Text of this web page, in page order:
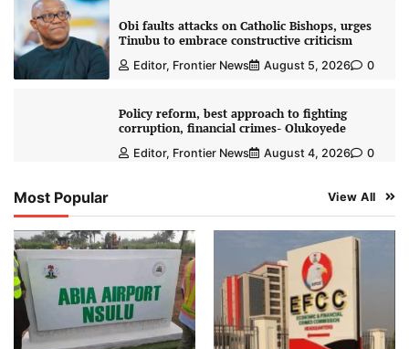
Obi faults attacks on Catholic Bishops, urges
Tinubu to embrace constructive criticism
Editor, Frontier News August 5, 2026 0
Policy reform, best approach to fighting
corruption, financial crimes- Olukoyede
Editor, Frontier News August 4, 2026 0
Most Popular View All